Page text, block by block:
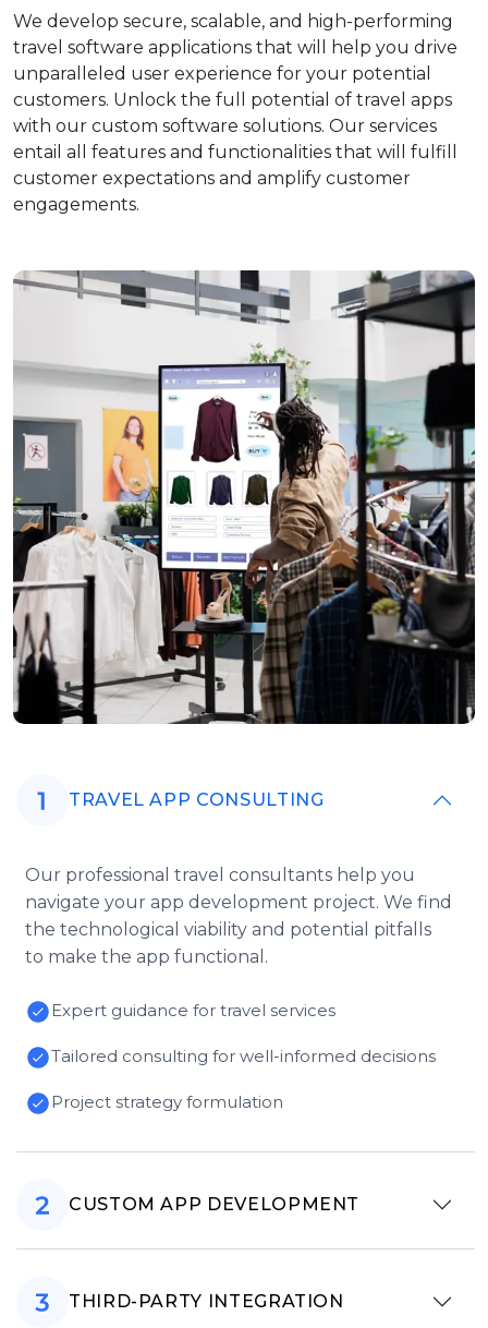
We develop secure, scalable, and high-performing
travel software applications that will help you drive
unparalleled user experience for your potential
customers. Unlock the full potential of travel apps
with our custom software solutions. Our services
entail all features and functionalities that will fulfill
customer expectations and amplify customer
engagements.
TRAVEL APP CONSULTING
Our professional travel consultants help you
navigate your app development project. We find
the technological viability and potential pitfalls
to make the app functional.
Expert guidance for travel services
Tailored consulting for well-informed decisions
Project strategy formulation
CUSTOM APP DEVELOPMENT
THIRD-PARTY INTEGRATION